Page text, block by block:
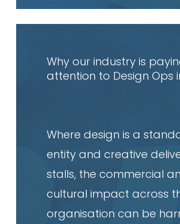
Why our industry is
attention to Design Ops
Where design is a
entity and creative
stalls, the commercial
cultural impact across
organisation can be